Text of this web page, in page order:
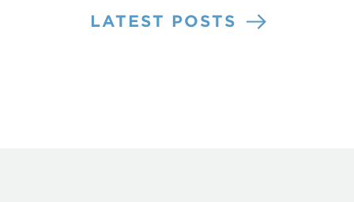
LATEST POSTS